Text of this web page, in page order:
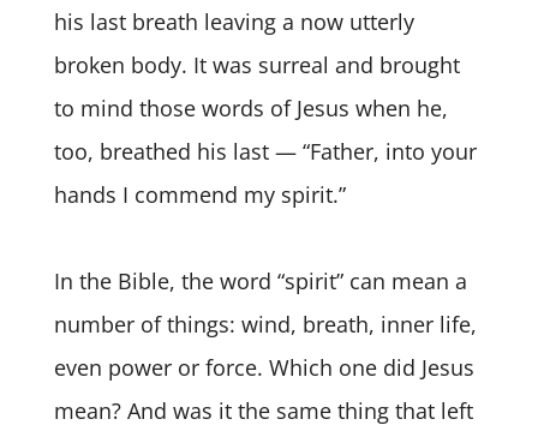
his last breath leaving a now utterly
broken body. It was surreal and brought
to mind those words of Jesus when he,
too, breathed his last — “Father, into your
hands I commend my spirit.”
In the Bible, the word “spirit” can mean a
number of things: wind, breath, inner life,
even power or force. Which one did Jesus
mean? And was it the same thing that left